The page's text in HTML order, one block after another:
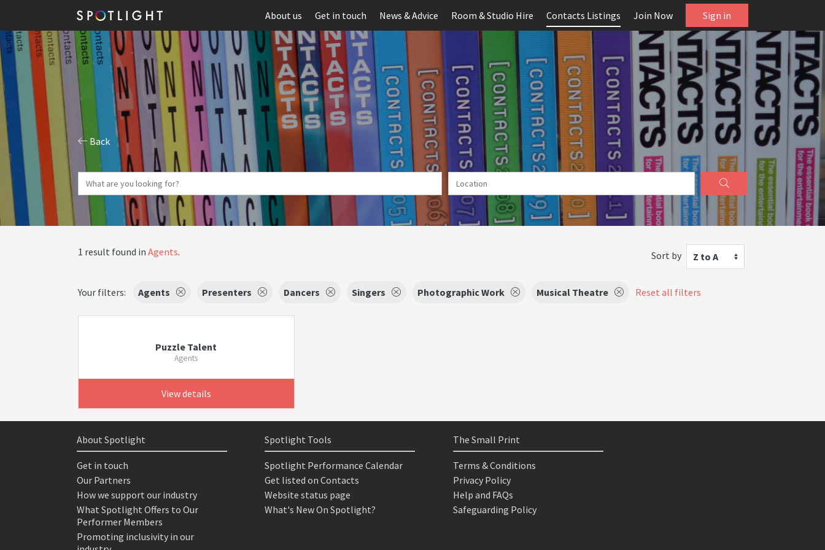
About us Get in touch News & Advice Room & Studio Hire Contacts Listings Join Now Sign in
Back
1 result found in Agents. Sort by Z to A
Your filters: Agents Presenters Dancers Singers Photographic Work Musical Theatre Reset all filters
Puzzle Talent
Agents
View details
About Spotlight
Get in touch
Our Partners
How we support our industry
What Spotlight Offers to Our
Performer Members
Promoting inclusivity in our
Spotlight Tools
Spotlight Performance Calendar
Get listed on Contacts
Website status page
What's New On Spotlight?
The Small Print
Terms & Conditions
Privacy Policy
Help and FAQs
Safeguarding Policy